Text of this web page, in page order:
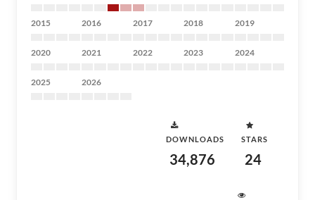
2015 2016 2017 2018 2019
2020 2021 2022 2023 2024
2025 2026
DOWNLOADS
34,876
STARS
24